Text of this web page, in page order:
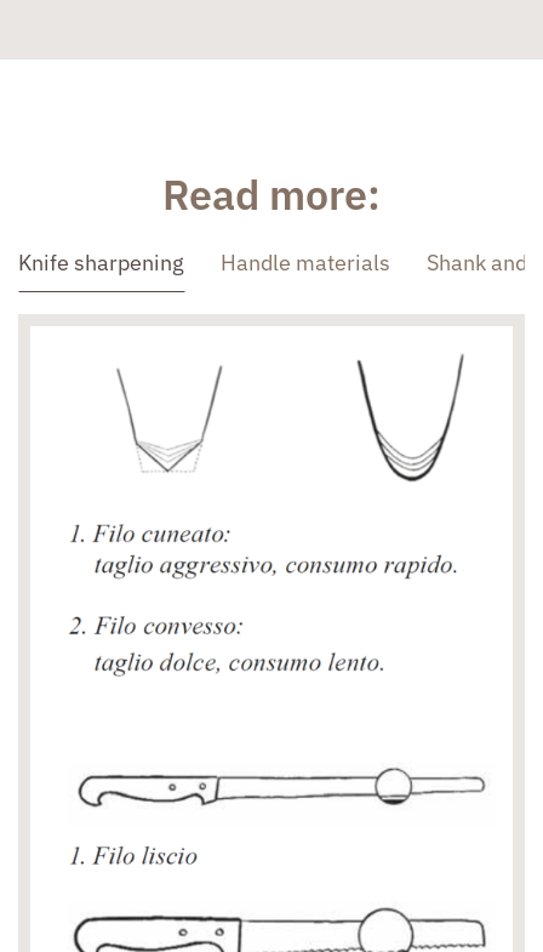
Read more:
Knife sharpening Handle materials Shank and